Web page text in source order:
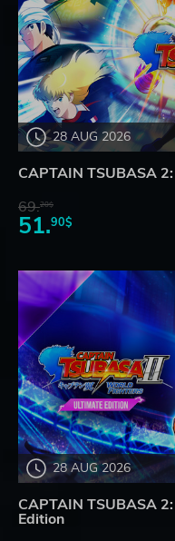
28 AUG 2026
CAPTAIN TSUBASA
69.20$
51.90$
28 AUG 2026
CAPTAIN TSUBASA
Edition